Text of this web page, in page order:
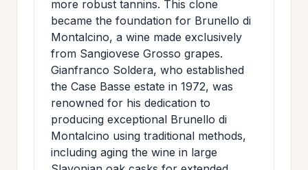
more robust tannins. This clone
became the foundation for Brunello di
Montalcino, a wine made exclusively
from Sangiovese Grosso grapes.
Gianfranco Soldera, who established
the Case Basse estate in 1972, was
renowned for his dedication to
producing exceptional Brunello di
Montalcino using traditional methods,
including aging the wine in large